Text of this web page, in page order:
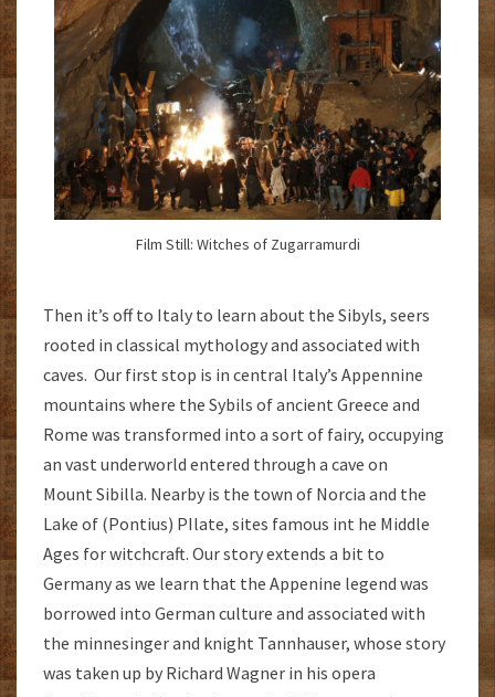
Film Still: Witches of Zugarramurdi
Then it’s off to Italy to learn about the Sibyls, seers
rooted in classical mythology and associated with
caves. Our first stop is in central Italy’s Appennine
mountains where the Sybils of ancient Greece and
Rome was transformed into a sort of fairy, occupying
an vast underworld entered through a cave on
Mount Sibilla. Nearby is the town of Norcia and the
Lake of (Pontius) PIlate, sites famous int he Middle
Ages for witchcraft. Our story extends a bit to
Germany as we learn that the Appenine legend was
borrowed into German culture and associated with
the minnesinger and knight Tannhauser, whose story
was taken up by Richard Wagner in his opera